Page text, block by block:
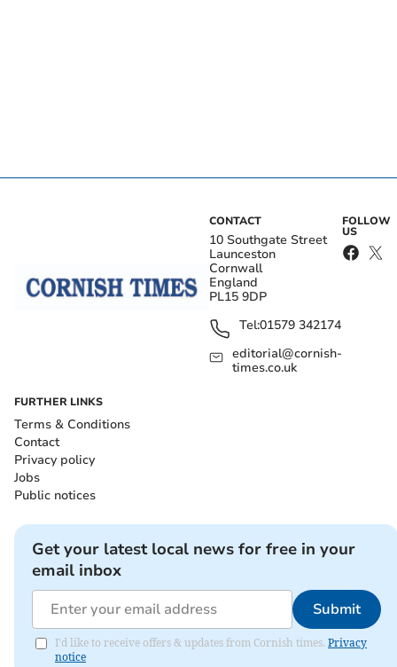
CONTACT
10 Southgate Street
Launceston
Cornwall
England
PL15 9DP
Tel:01579 342174
editorial@cornish-
times.co.uk
FOLLOW
US
FURTHER LINKS
Terms & Conditions
Contact
Privacy policy
Jobs
Public notices
Get your latest local news for free in your
email inbox
Submit
I'd like to receive offers & updates from Cornish times. Privacy
notice